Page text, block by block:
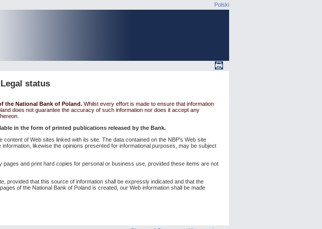
Polski
Legal status
the National Bank of Poland. Whilst every effort is made to ensure that information
does not guarantee the accuracy of such information nor does it accept any
in the form of printed publications released by the Bank.
of Web sites linked with its site. The data contained on the NBP's Web site
likewise the opinions presented for informational purposes, may be subject
and print hard copies for personal or business use, provided these items are not
provided that this source of information shall be expressly indicated and that the
of the National Bank of Poland is created, our Web information shall be made